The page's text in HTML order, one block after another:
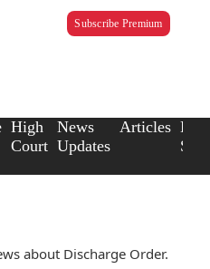
Subscribe Premium
High
Court
News
Updates
Articles Law
about Discharge Order.